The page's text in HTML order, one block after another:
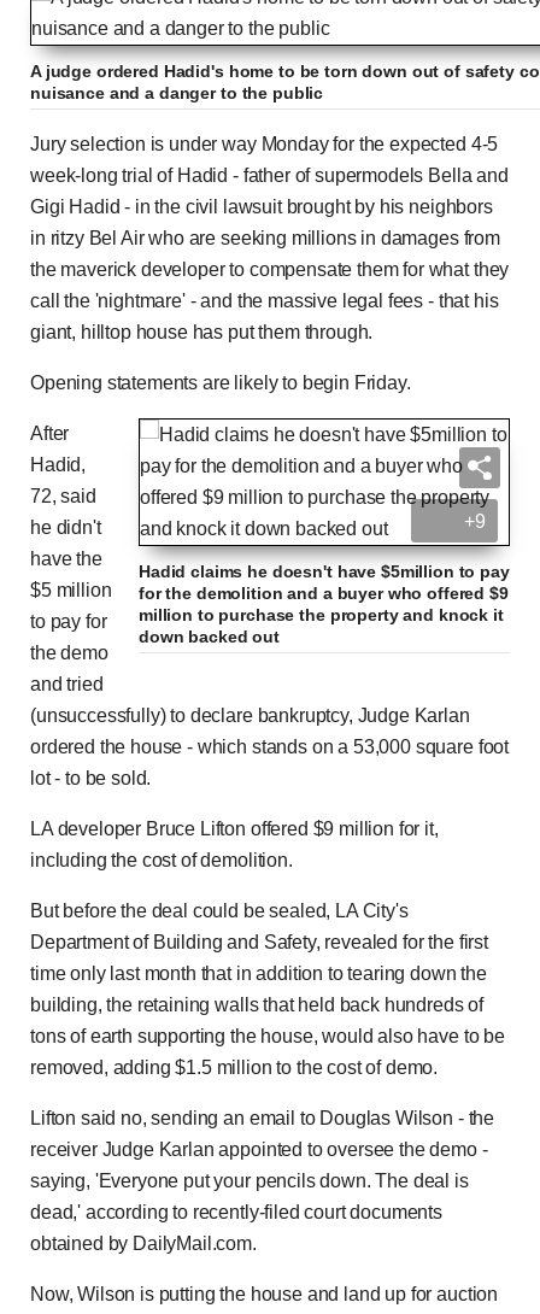
A judge ordered Hadid's home to be torn down out of safety
nuisance and a danger to the public
Jury selection is under way Monday for the expected 4-5
week-long trial of Hadid - father of supermodels Bella and
Gigi Hadid - in the civil lawsuit brought by his neighbors
in ritzy Bel Air who are seeking millions in damages from
the maverick developer to compensate them for what they
call the 'nightmare' - and the massive legal fees - that his
giant, hilltop house has put them through.
Opening statements are likely to begin Friday.
+9
Hadid claims he doesn't have $5million to pay
for the demolition and a buyer who offered $9
million to purchase the property and knock it
down backed out
After
Hadid,
72, said
he didn't
have the
$5 million
to pay for
the demo
and tried
(unsuccessfully) to declare bankruptcy, Judge Karlan
ordered the house - which stands on a 53,000 square foot
lot - to be sold.
LA developer Bruce Lifton offered $9 million for it,
including the cost of demolition.
But before the deal could be sealed, LA City's
Department of Building and Safety, revealed for the first
time only last month that in addition to tearing down the
building, the retaining walls that held back hundreds of
tons of earth supporting the house, would also have to be
removed, adding $1.5 million to the cost of demo.
Lifton said no, sending an email to Douglas Wilson - the
receiver Judge Karlan appointed to oversee the demo -
saying, 'Everyone put your pencils down. The deal is
dead,' according to recently-filed court documents
obtained by DailyMail.com.
Now, Wilson is putting the house and land up for auction